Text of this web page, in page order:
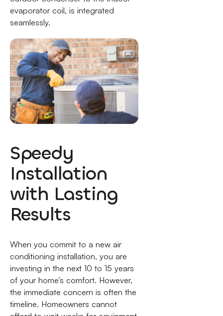
evaporator coil, is integrated
seamlessly.
Speedy
Installation
with Lasting
Results
When you commit to a new air
conditioning installation, you are
investing in the next 10 to 15 years
of your home’s comfort. However,
the immediate concern is often the
timeline. Homeowners cannot